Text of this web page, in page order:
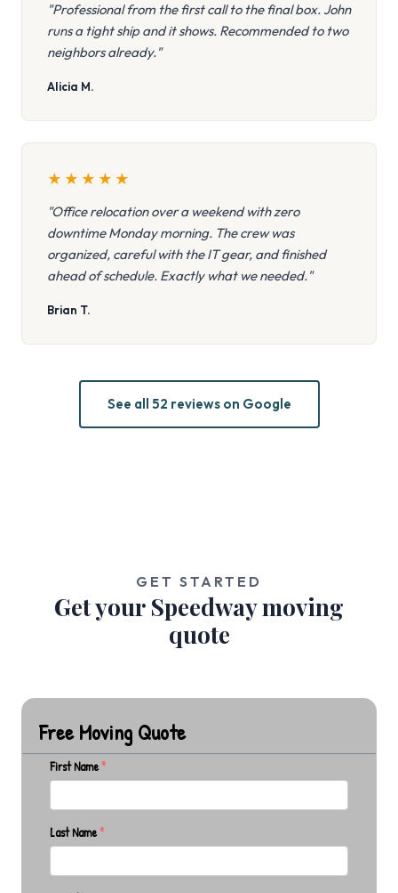
"Professional from the first call to the final box. John
runs a tight ship and it shows. Recommended to two
neighbors already."
Alicia M.
★ ★ ★ ★ ★
"Office relocation over a weekend with zero
downtime Monday morning. The crew was
organized, careful with the IT gear, and finished
ahead of schedule. Exactly what we needed."
Brian T.
See all 52 reviews on Google
GET STARTED
Get your Speedway moving
quote